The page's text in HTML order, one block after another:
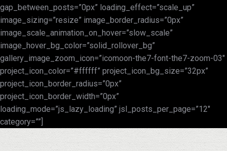
gap_between_posts=”0px” loading_effect=”scale_up”
image_sizing=”resize” image_border_radius=”0px”
image_scale_animation_on_hover=”slow_scale”
image_hover_bg_color=”solid_rollover_bg”
gallery_image_zoom_icon=”icomoon-the7-font-the7-zoom-03″
project_icon_color=”#ffffff” project_icon_bg_size=”32px”
project_icon_border_radius=”0px”
project_icon_border_width=”0px”
loading_mode=”js_lazy_loading” jsl_posts_per_page=”12″
category=””]